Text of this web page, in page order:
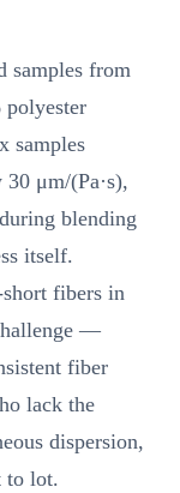
samples from
polyester
samples
μm/(Pa·s),
blending
itself.
fibers in
—
fiber
lack the
dispersion,
to lot.